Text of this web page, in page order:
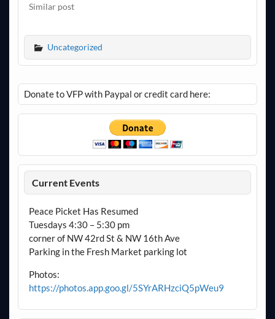
Similar post
Uncategorized
Donate to VFP with Paypal or credit card here:
Current Events
Peace Picket Has Resumed
Tuesdays 4:30 – 5:30 pm
corner of NW 42rd St & NW 16th Ave
Parking in the Fresh Market parking lot
Photos:
https://photos.app.goo.gl/5SYrARHzciQ5pWeu9